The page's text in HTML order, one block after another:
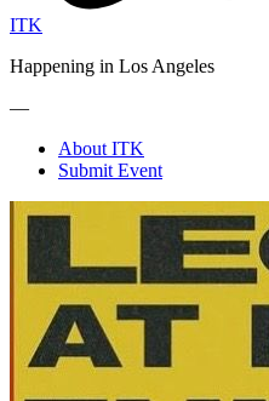
ITK
Happening in Los Angeles
—
About ITK
Submit Event